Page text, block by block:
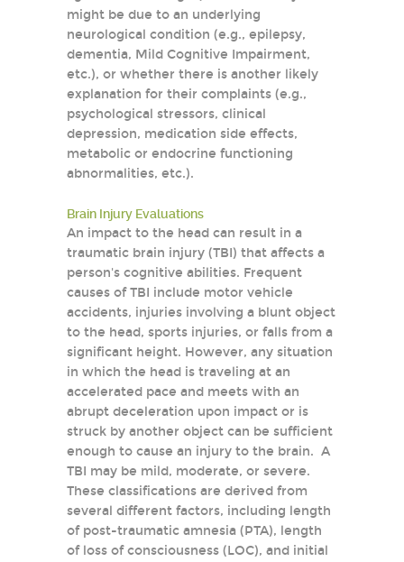
might be due to an underlying
neurological condition (e.g., epilepsy,
dementia, Mild Cognitive Impairment,
etc.), or whether there is another likely
explanation for their complaints (e.g.,
psychological stressors, clinical
depression, medication side effects,
metabolic or endocrine functioning
abnormalities, etc.).
Brain Injury Evaluations
An impact to the head can result in a
traumatic brain injury (TBI) that affects a
person's cognitive abilities. Frequent
causes of TBI include motor vehicle
accidents, injuries involving a blunt object
to the head, sports injuries, or falls from a
significant height. However, any situation
in which the head is traveling at an
accelerated pace and meets with an
abrupt deceleration upon impact or is
struck by another object can be sufficient
enough to cause an injury to the brain. A
TBI may be mild, moderate, or severe.
These classifications are derived from
several different factors, including length
of post-traumatic amnesia (PTA), length
of loss of consciousness (LOC), and initial